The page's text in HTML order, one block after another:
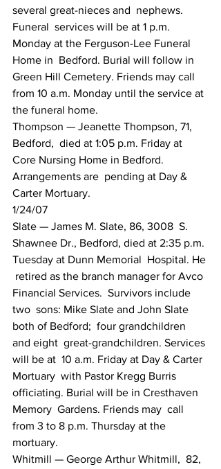
several great-nieces and  nephews.
Funeral  services will be at 1 p.m.
Monday at the Ferguson-Lee Funeral
Home in  Bedford. Burial will follow in
Green Hill Cemetery. Friends may call
from 10 a.m. Monday until the service at
the funeral home.
Thompson — Jeanette Thompson, 71,
Bedford,  died at 1:05 p.m. Friday at
Core Nursing Home in Bedford.
Arrangements are  pending at Day &
Carter Mortuary.
1/24/07
Slate — James M. Slate, 86, 3008  S.
Shawnee Dr., Bedford, died at 2:35 p.m.
Tuesday at Dunn Memorial  Hospital. He
retired as the branch manager for Avco
Financial Services.  Survivors include
two  sons: Mike Slate and John Slate
both of Bedford;  four grandchildren
and eight  great-grandchildren. Services
will be at  10 a.m. Friday at Day & Carter
Mortuary  with Pastor Kregg Burris
officiating. Burial will be in Cresthaven
Memory  Gardens. Friends may  call
from 3 to 8 p.m. Thursday at the
mortuary.
Whitmill — George Arthur Whitmill,  82,